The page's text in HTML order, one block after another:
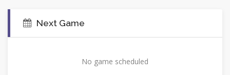
Next Game
No game scheduled